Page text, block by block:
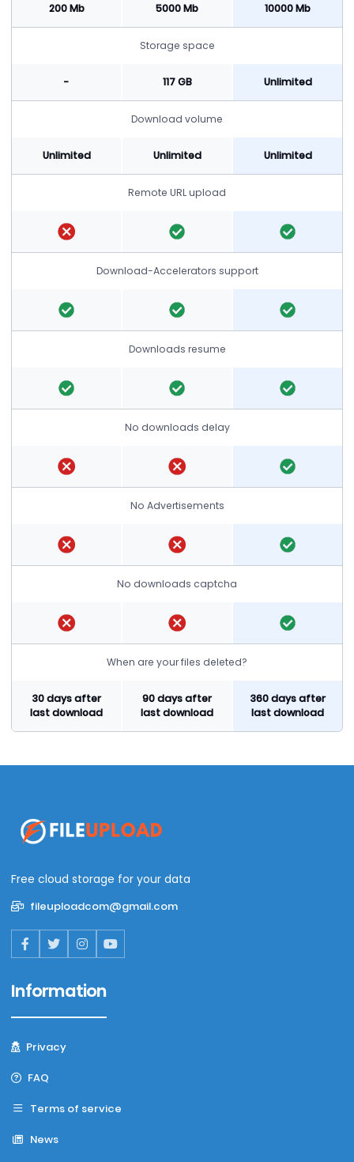
200 Mb 5000 Mb 10000 Mb
Storage space
- 117 GB Unlimited
Download volume
Unlimited Unlimited Unlimited
Remote URL upload
Download-Accelerators support
Downloads resume
No downloads delay
No Advertisements
No downloads captcha
When are your files deleted?
30 days after
last download
90 days after
last download
360 days after
last download
Free cloud storage for your data
fileuploadcom@gmail.com
Information
Privacy
FAQ
Terms of service
News